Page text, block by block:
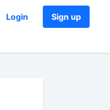
Login Sign up